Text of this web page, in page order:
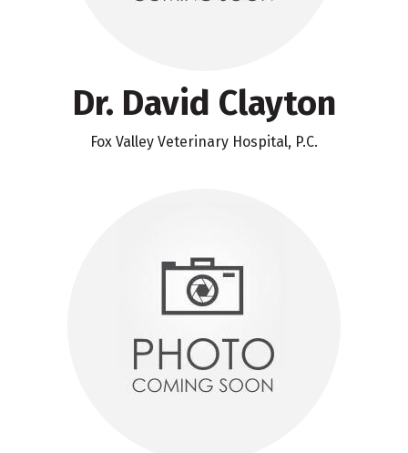
Dr. David Clayton
Fox Valley Veterinary Hospital, P.C.